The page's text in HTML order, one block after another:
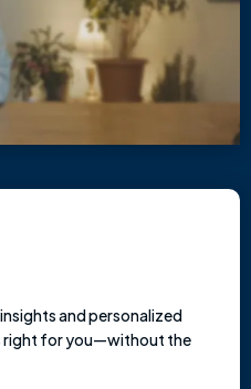
and personalized
right for you—without the